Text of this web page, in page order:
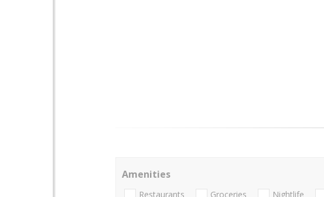
Amenities
Restaurants Groceries Nightlife